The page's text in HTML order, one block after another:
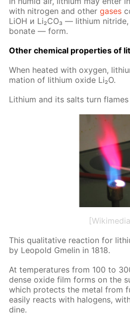
with ni­tro­gen and oth­ergas­es
LiOH и Li₂­CO₃ — lithi­um
bon­ate — form.
Oth­er chem­i­cal prop­er­ties of
When heat­ed with oxy­gen,
ma­tion of lithi­um ox­ide Li₂O.
Lithi­um and its salts turn
This qual­i­ta­tive re­ac­tion for
by Leopold Gmelin in 1818.
At tem­per­a­tures from 100 to
dense ox­ide film forms on the
which pro­tects the met­al from
eas­i­ly re­acts with halo­gens,
dine.